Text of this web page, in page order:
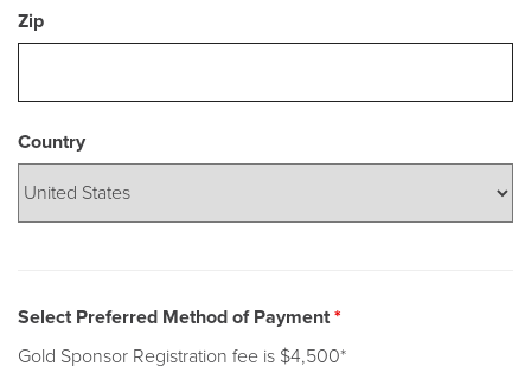
Zip
Country
Select Preferred Method of Payment*
Gold Sponsor Registration fee is $4,500*